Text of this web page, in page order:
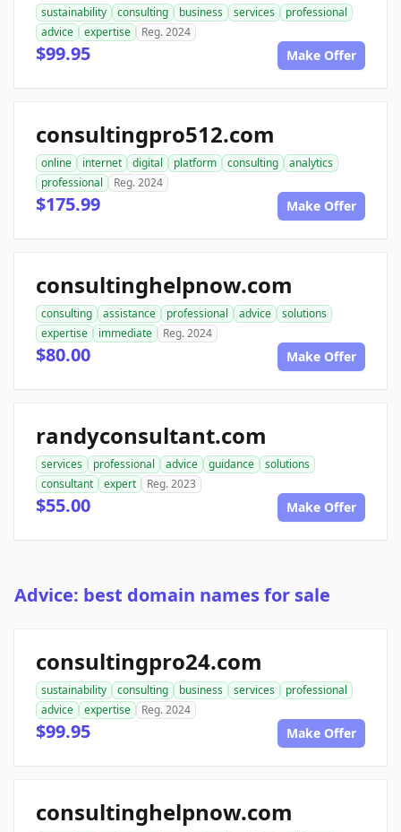
sustainability consulting business services
professional
advice
expertise Reg. 2024
$99.95 Make Offer
consultingpro512.com
online internet digital platform consulting
analytics
professional
Reg. 2024
$175.99 Make Offer
consultinghelpnow.com
consulting assistance professional advice
solutions
expertise
immediate Reg. 2024
$80.00 Make Offer
randyconsultant.com
services professional advice guidance
solutions
consultant
expert Reg. 2023
$55.00 Make Offer
Advice: best domain names for sale
consultingpro24.com
sustainability consulting business services
professional
advice
expertise Reg. 2024
$99.95 Make Offer
consultinghelpnow.com